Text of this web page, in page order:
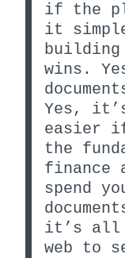
if the
it
building
wins.
Yes,
easier if
the
finance
spend
it’s all
web to